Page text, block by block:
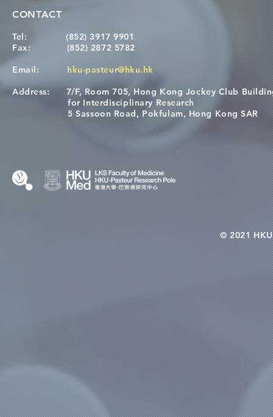
that the skin microbiome of AD patients
is different from that of healthy
individuals. There is a difference in the
CONTACT
Tel:
(852) 3917 9901
Fax: (852) 2872 5782
Email: hku-pasteur@hku.hk
Address: 7/F, Room 705, Hong Kong Jockey Club
for Interdisciplinary Research
5 Sassoon Road, Pokfulam, Hong Kong SAR
© 2021